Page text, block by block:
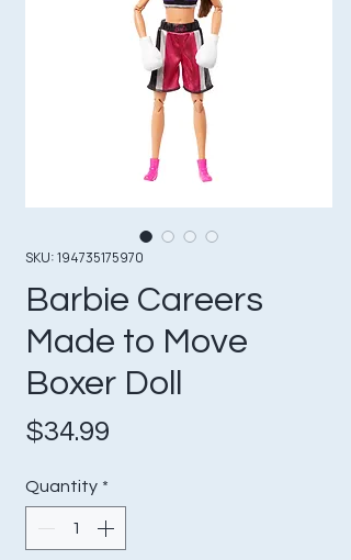
SKU: 194735175970
Barbie Careers
Made to Move
Boxer Doll
$34.99
Quantity *